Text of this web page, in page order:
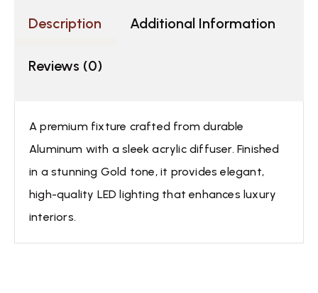
Description Additional Information
Reviews (0)
A premium fixture crafted from durable
Aluminum with a sleek acrylic diffuser. Finished
in a stunning Gold tone, it provides elegant,
high-quality LED lighting that enhances luxury
interiors.